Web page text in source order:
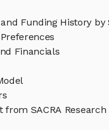
Funding History by
Financials
from SACRA Research